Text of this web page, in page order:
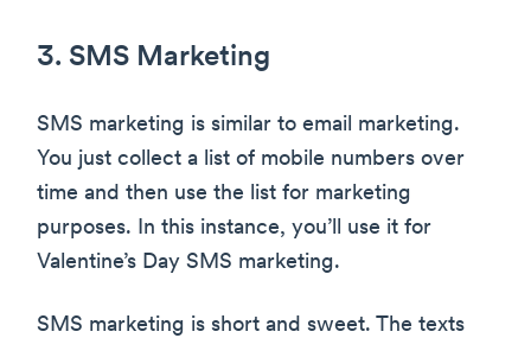
3. SMS Marketing
SMS marketing is similar to email marketing.
You just collect a list of mobile numbers over
time and then use the list for marketing
purposes. In this instance, you’ll use it for
Valentine’s Day SMS marketing.
SMS marketing is short and sweet. The texts